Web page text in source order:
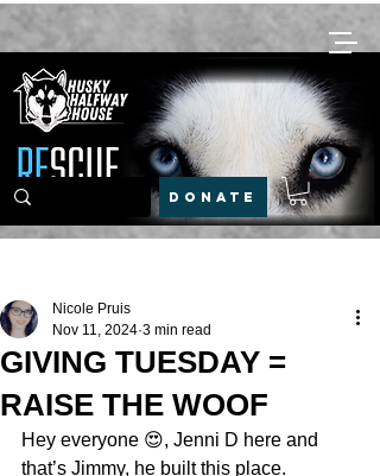
DONATE
GIVING TUESDAY =
RAISE THE WOOF
Nicole Pruis
Nov 11, 2024 3 min read
Hey everyone 😍, Jenni D here and
that’s Jimmy, he built this place.